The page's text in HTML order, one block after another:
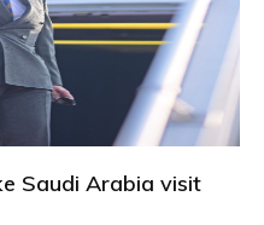
Saudi Arabia visit